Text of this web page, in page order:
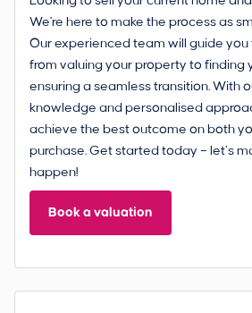
We're here to make the process as
Our experienced team will guide you
from valuing your property to finding
ensuring a seamless transition. With
knowledge and personalised
achieve the best outcome on both
purchase. Get started today – let’s
happen!
Book a valuation